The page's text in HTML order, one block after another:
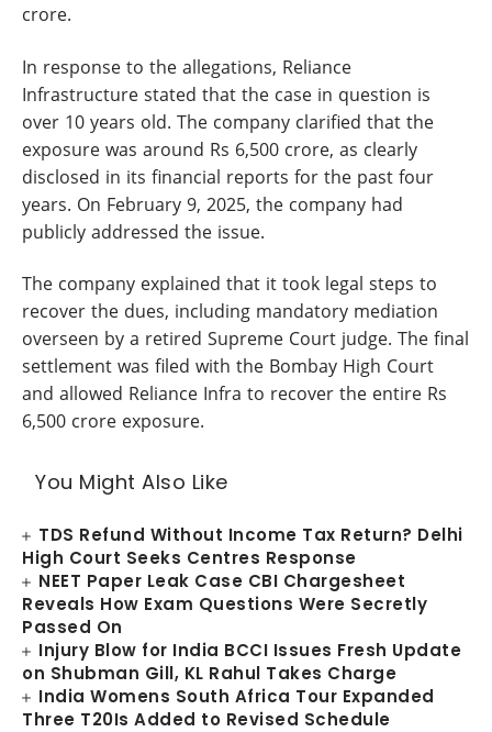
crore.
In response to the allegations, Reliance
Infrastructure stated that the case in question is
over 10 years old. The company clarified that the
exposure was around Rs 6,500 crore, as clearly
disclosed in its financial reports for the past four
years. On February 9, 2025, the company had
publicly addressed the issue.
The company explained that it took legal steps to
recover the dues, including mandatory mediation
overseen by a retired Supreme Court judge. The final
settlement was filed with the Bombay High Court
and allowed Reliance Infra to recover the entire Rs
6,500 crore exposure.
You Might Also Like
TDS Refund Without Income Tax Return? Delhi
High Court Seeks Centres Response
NEET Paper Leak Case CBI Chargesheet
Reveals How Exam Questions Were Secretly
Passed On
Injury Blow for India BCCI Issues Fresh Update
on Shubman Gill, KL Rahul Takes Charge
India Womens South Africa Tour Expanded
Three T20Is Added to Revised Schedule